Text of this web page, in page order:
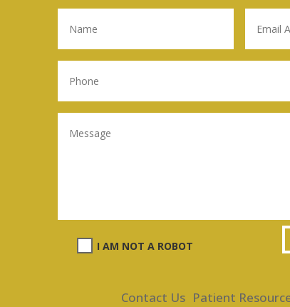
I AM NOT A ROBOT
Contact Us Patient